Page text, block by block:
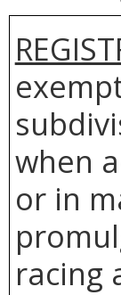
when
or in
racing